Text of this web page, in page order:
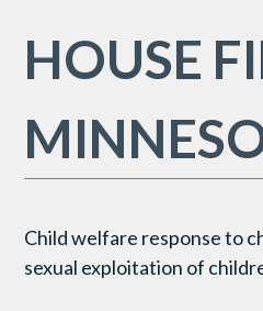
HOUSE
Child welfare response to
sexual exploitation of